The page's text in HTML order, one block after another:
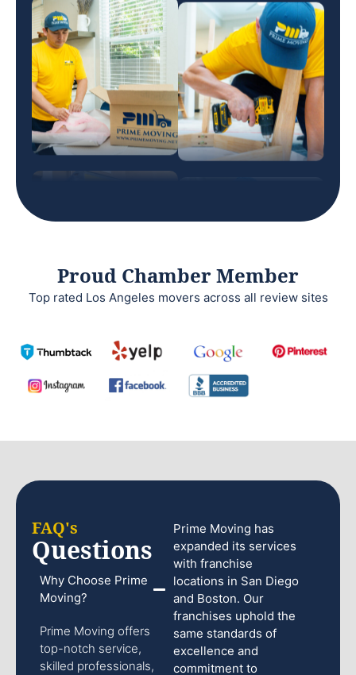
Proud Chamber Member
Top rated Los Angeles movers across all review sites
FAQ's
Questions
Why Choose Prime
Moving?
Prime Moving offers
top-notch service,
skilled professionals,
Prime Moving has
expanded its services
with franchise
locations in San Diego
and Boston. Our
franchises uphold the
same standards of
excellence and
commitment to